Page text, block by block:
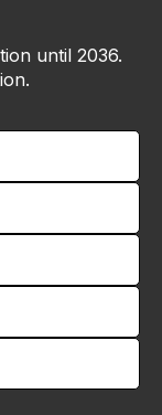
until 2036.